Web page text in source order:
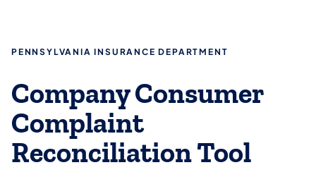
PENNSYLVANIA INSURANCE DEPARTMENT
Company Consumer
Complaint
Reconciliation Tool